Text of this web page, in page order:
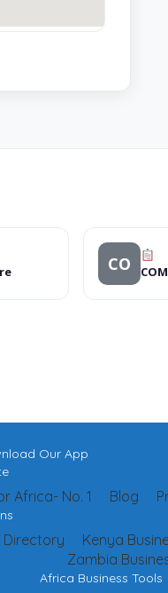
CO
Our App
Blog
Africa- No. 1
Kenya
Directory
Zambia
Africa Business Tools